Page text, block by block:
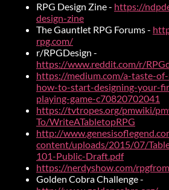
RPG Design Zine - https://
design-zine
The Gauntlet RPG Forums -
rpg.com/
r/RPGDesign -
https://www.reddit.com/r/
https://medium.com/a-taste-
how-to-start-designing-your-
playing-game-c70820702041
https://tvtropes.org/pmwiki/
To/WriteATabletopRPG
http://
content/uploads/2015/07/
101-Public-Draft.pdf
https://nerdyshow.com/
Golden Cobra Challenge -